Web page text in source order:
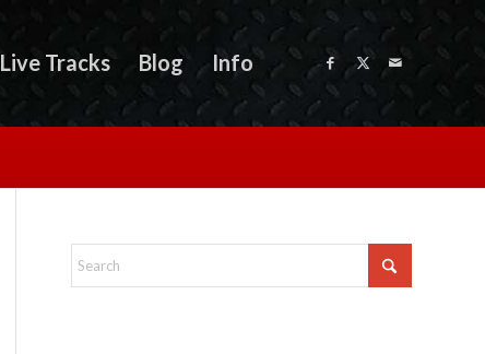
Live Tracks Blog Info